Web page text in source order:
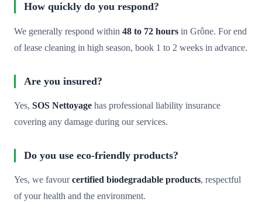
How quickly do you respond?
We generally respond within 48 to 72 hours in Grône. For end
of lease cleaning in high season, book 1 to 2 weeks in advance.
Are you insured?
Yes, SOS Nettoyage has professional liability insurance
covering any damage during our services.
Do you use eco-friendly products?
Yes, we favourcertified biodegradable products, respectful
of your health and the environment.